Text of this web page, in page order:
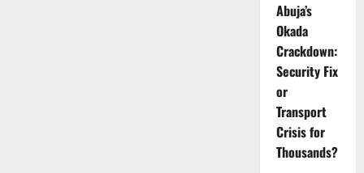
Abuja’s
Okada
Crackdown:
Security Fix
or
Transport
Crisis for
Thousands?